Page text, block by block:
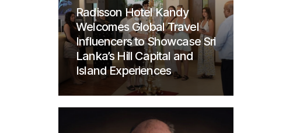
Radisson Hotel Kandy
Welcomes Global Travel
Influencers to Showcase Sri
Lanka’s Hill Capital and
Island Experiences